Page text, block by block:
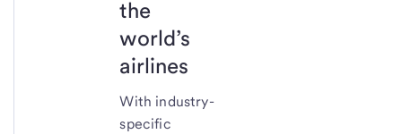
the
world’s
airlines
With industry-
specific